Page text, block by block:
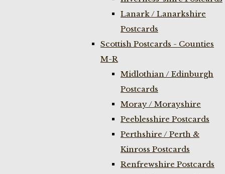
Lanark / Lanarkshire
Postcards
Scottish Postcards - Counties
M-R
Midlothian / Edinburgh
Postcards
Moray / Morayshire
Peeblesshire Postcards
Perthshire / Perth &
Kinross Postcards
Renfrewshire Postcards